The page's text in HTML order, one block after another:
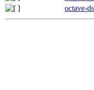
octave-